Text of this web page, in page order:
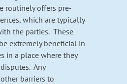
routinely offers pre-
which are typically
the parties. These
extremely beneficial in
in a place where they
Any
barriers to